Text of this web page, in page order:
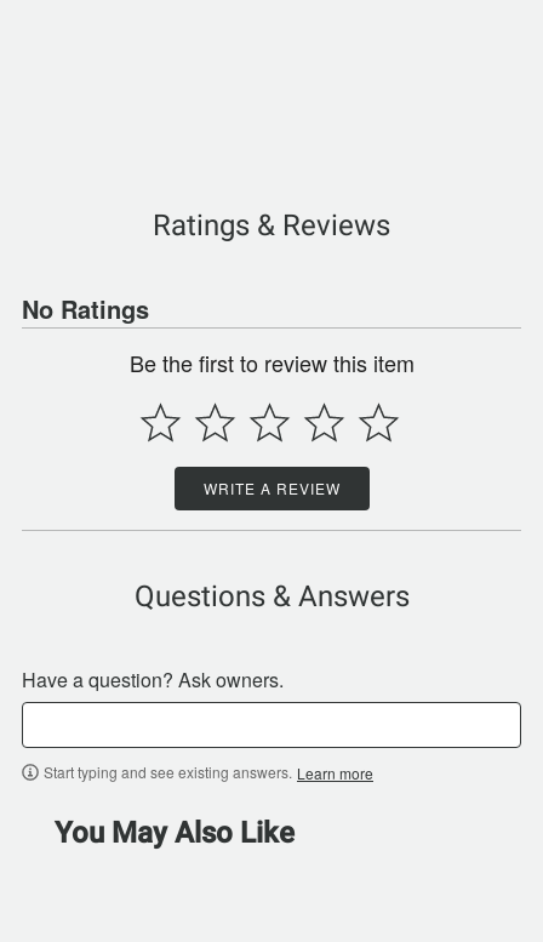
Ratings & Reviews
No Ratings
Be the first to review this item
WRITE A REVIEW
Questions & Answers
Have a question? Ask owners.
Start typing and see existing answers. Learn more
You May Also Like